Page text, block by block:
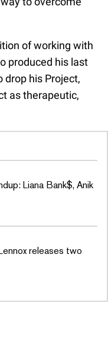
of working with
produced his last
drop his Project,
as therapeutic,
Liana Bank$, Anik
releases two